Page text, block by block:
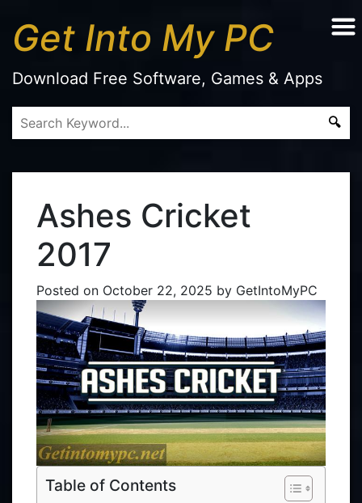
Get Into My PC
Download Free Software, Games & Apps
Ashes Cricket
2017
Posted on October 22, 2025 by GetIntoMyPC
Table of Contents